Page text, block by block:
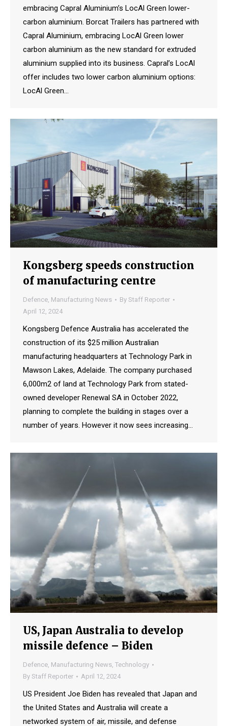
embracing Capral Aluminium’s LocAl Green lower-
carbon aluminium. Borcat Trailers has partnered with
Capral Aluminium, embracing LocAl Green lower
carbon aluminium as the new standard for extruded
aluminium supplied into its business. Capral’s LocAl
offer includes two lower carbon aluminium options:
LocAl Green…
Kongsberg speeds construction
of manufacturing centre
Defence, Manufacturing News By Staff Reporter
April 12, 2024
Kongsberg Defence Australia has accelerated the
construction of its $25 million Australian
manufacturing headquarters at Technology Park in
Mawson Lakes, Adelaide. The company purchased
6,000m2 of land at Technology Park from stated-
owned developer Renewal SA in October 2022,
planning to complete the building in stages over a
number of years. However it now sees increasing…
US, Japan Australia to develop
missile defence – Biden
Defence, Manufacturing News, Technology
By Staff Reporter April 12, 2024
US President Joe Biden has revealed that Japan and
the United States and Australia will create a
networked system of air, missile, and defense